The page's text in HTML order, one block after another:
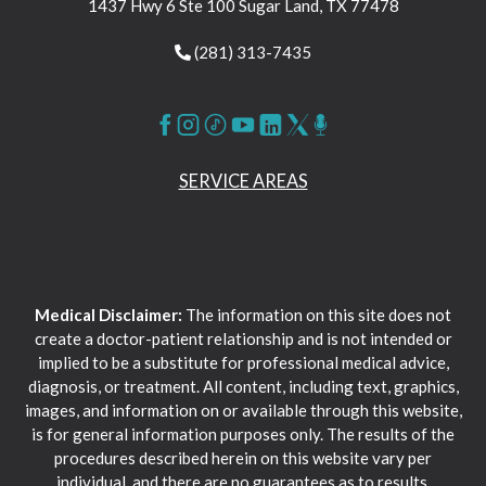
1437 Hwy 6 Ste 100 Sugar Land, TX 77478
(281) 313-7435
SERVICE AREAS
Medical Disclaimer: The information on this site does not
create a doctor-patient relationship and is not intended or
implied to be a substitute for professional medical advice,
diagnosis, or treatment. All content, including text, graphics,
images, and information on or available through this website,
is for general information purposes only. The results of the
procedures described herein on this website vary per
individual, and there are no guarantees as to results.